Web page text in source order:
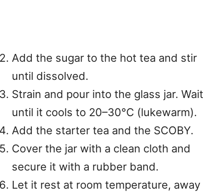
Add the sugar to the hot tea and stir
until dissolved.
Strain and pour into the glass jar. Wait
until it cools to 20–30°C (lukewarm).
Add the starter tea and the SCOBY.
Cover the jar with a clean cloth and
secure it with a rubber band.
Let it rest at room temperature, away